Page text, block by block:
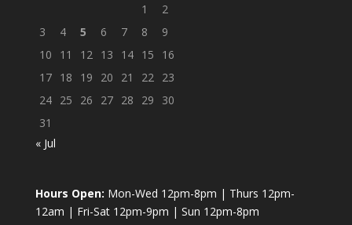
1
2
3
4 5 6 7 8
9
10
11 12 13 14 15
16
17 18 19 20 21 22 23
24 25 26 27 28 29
30
31
« Jul
Hours Open: Mon-Wed 12pm-8pm | Thurs 12pm-
12am | Fri-Sat 12pm-9pm | Sun 12pm-8pm